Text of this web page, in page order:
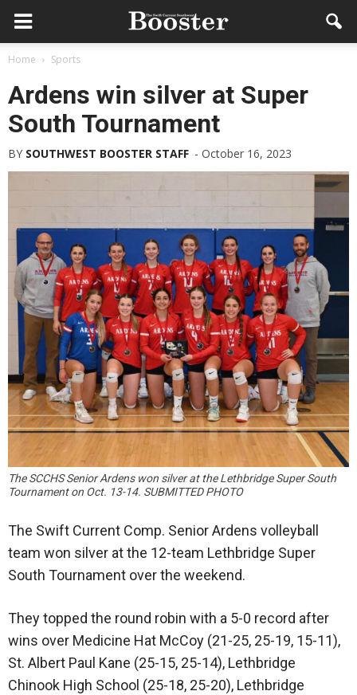
Home Sports
Ardens win silver at Super
South Tournament
BY SOUTHWEST BOOSTER STAFF - October 16, 2023
The SCCHS Senior Ardens won silver at the Lethbridge Super South
Tournament on Oct. 13-14. SUBMITTED PHOTO
The Swift Current Comp. Senior Ardens volleyball
team won silver at the 12-team Lethbridge Super
South Tournament over the weekend.
They topped the round robin with a 5-0 record after
wins over Medicine Hat McCoy (21-25, 25-19, 15-11),
St. Albert Paul Kane (25-15, 25-14), Lethbridge
Chinook High School (25-18, 25-20), Lethbridge